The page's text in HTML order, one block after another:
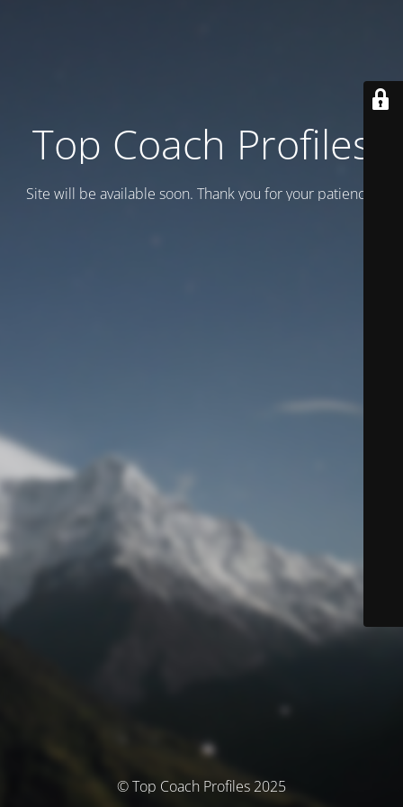
Top Coach Profiles
Site will be available soon. Thank you for your patience!
© Top Coach Profiles 2025